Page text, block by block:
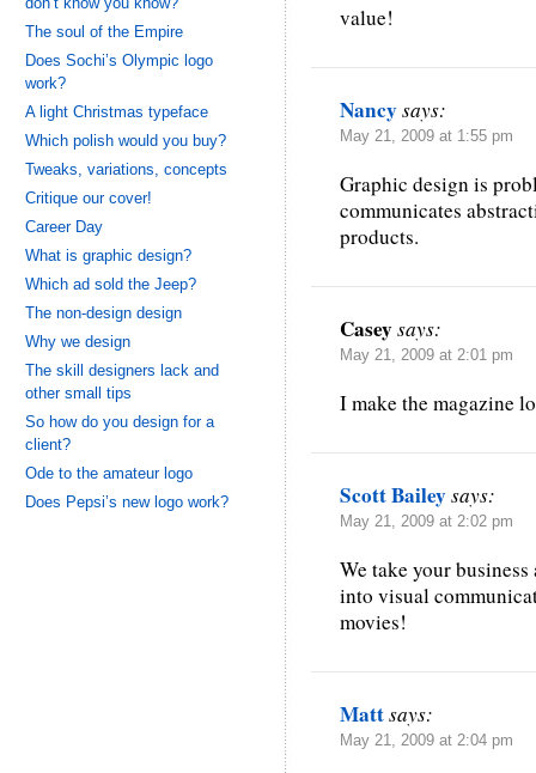
value!
Nancysays:
May 21, 2009 at 1:55 pm
Graphic design is
communicates
products.
Caseysays:
May 21, 2009 at 2:01 pm
I make the magazine
Scott Baileysays:
May 21, 2009 at 2:02 pm
We take your
into visual
movies!
Mattsays:
May 21, 2009 at 2:04 pm
The soul of the Empire
Does Sochi’s Olympic logo
work?
A light Christmas typeface
Which polish would you buy?
Tweaks, variations, concepts
Critique our cover!
Career Day
What is graphic design?
Which ad sold the Jeep?
The non-design design
Why we design
The skill designers lack and
other small tips
So how do you design for a
client?
Ode to the amateur logo
Does Pepsi’s new logo work?